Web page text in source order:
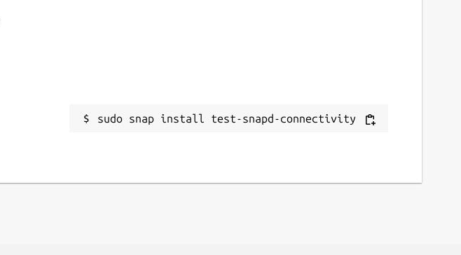
sudo snap install test-snapd-connectivity